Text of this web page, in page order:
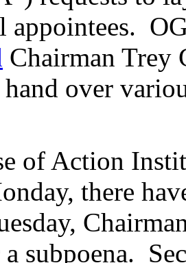
appointees.
Chairman Trey
over
of Action
there
a subpoena.